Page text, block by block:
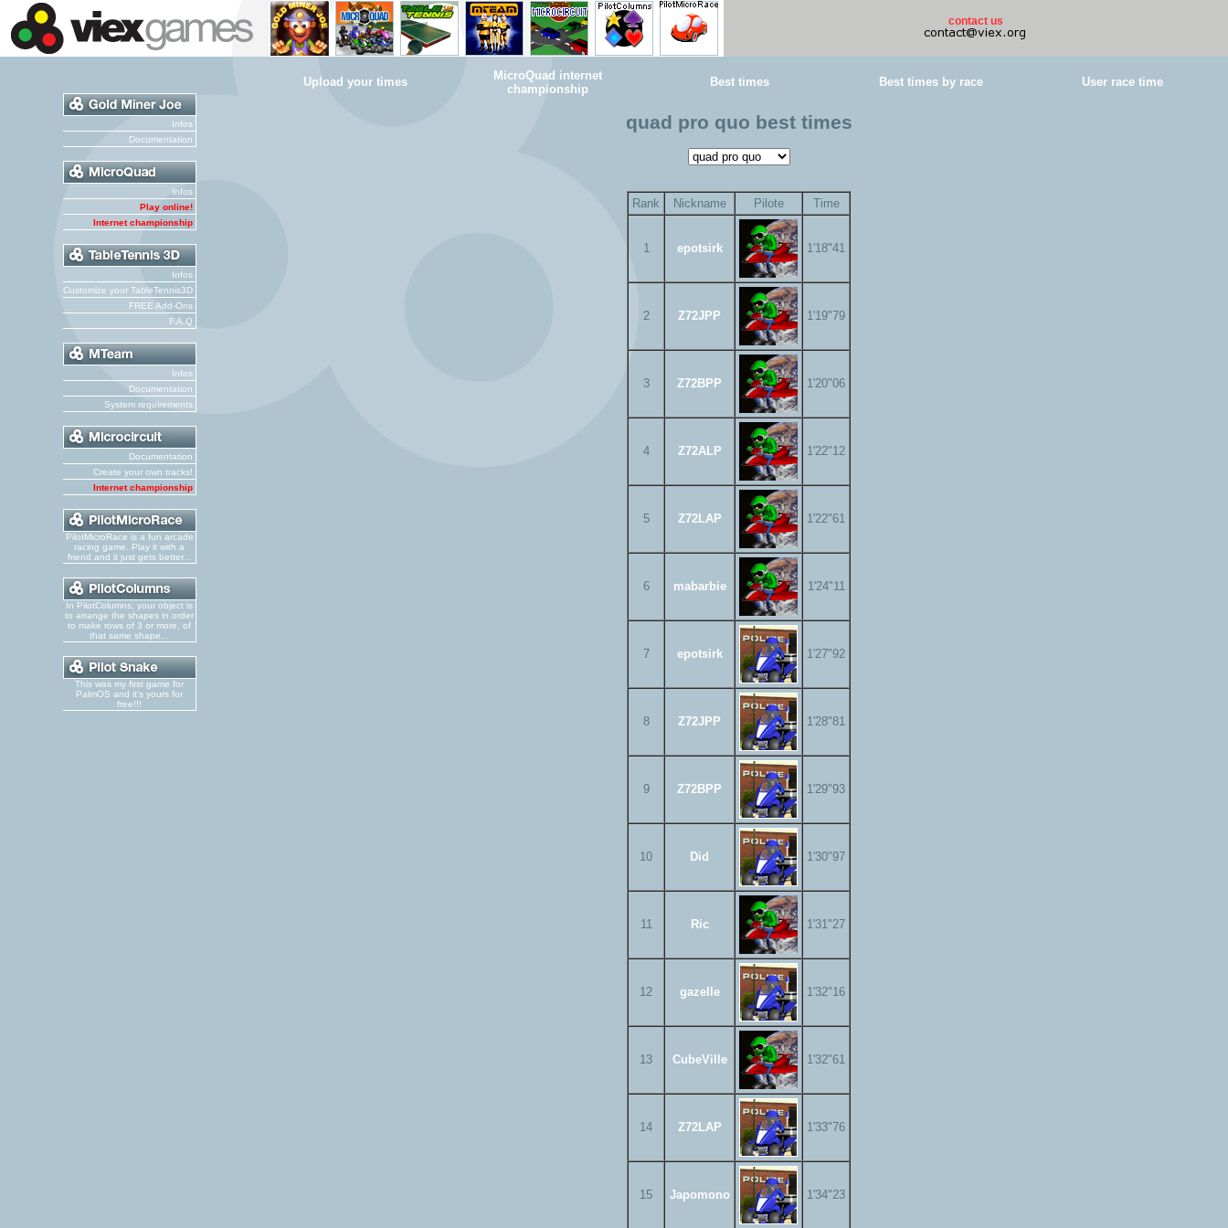
contact us
Infos
Documentation
Infos
Play online!
Internet championship
Infos
Customize your TableTennis3D
FREE Add-Ons
F.A.Q
Infos
Documentation
System requirements
Documentation
Create your own tracks!
Internet championship
PilotMicroRace is a fun arcade
racing game. Play it with a
friend and it just gets better...
In PilotColumns, your object is
to arrange the shapes in order
to make rows of 3 or more, of
that same shape...
This was my first game for
PalmOS and it's yours for
free!!!
Upload your times
MicroQuad internet
championship
Best times Best times by race User race time
quad pro quo best times
Rank Nickname Pilote Time
1 epotsirk 1'18"41
2 Z72JPP 1'19"79
3 Z72BPP 1'20"06
4 Z72ALP 1'22"12
5 Z72LAP 1'22"61
6 mabarbie 1'24"11
7 epotsirk 1'27"92
8 Z72JPP 1'28"81
9 Z72BPP 1'29"93
10 Did 1'30"97
11 Ric 1'31"27
12 gazelle 1'32"16
13 CubeVille 1'32"61
14 Z72LAP 1'33"76
15 Japomono 1'34"23